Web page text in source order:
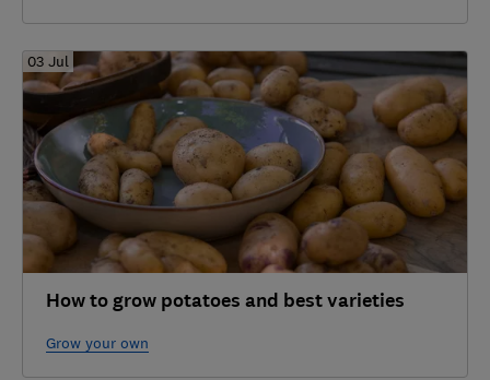
03 Jul
How to grow potatoes and best varieties
Grow your own